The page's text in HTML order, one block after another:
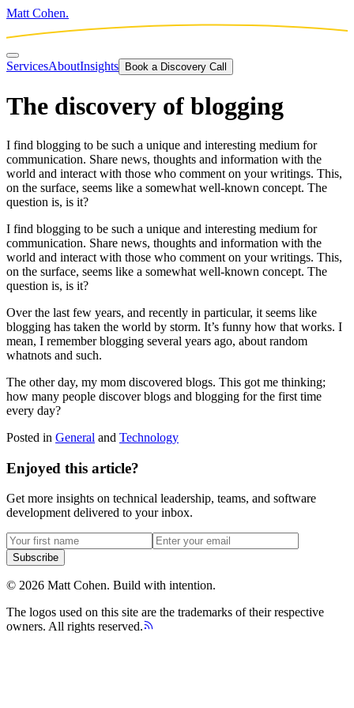
Matt Cohen.
ServicesAboutInsights Book a Discovery Call
The discovery of blogging
I find blogging to be such a unique and interesting medium for
communication. Share news, thoughts and information with the
world and interact with those who comment on your writings. This,
on the surface, seems like a somewhat well-known concept. The
question is, is it?
I find blogging to be such a unique and interesting medium for
communication. Share news, thoughts and information with the
world and interact with those who comment on your writings. This,
on the surface, seems like a somewhat well-known concept. The
question is, is it?
Over the last few years, and recently in particular, it seems like
blogging has taken the world by storm. It’s funny how that works. I
mean, I remember blogging several years ago, about random
whatnots and such.
The other day, my mom discovered blogs. This got me thinking;
how many people discover blogs and blogging for the first time
every day?
Posted in General and Technology
Enjoyed this article?
Get more insights on technical leadership, teams, and software
development delivered to your inbox.
Subscribe
© 2026 Matt Cohen. Build with intention.
The logos used on this site are the trademarks of their respective
owners. All rights reserved.